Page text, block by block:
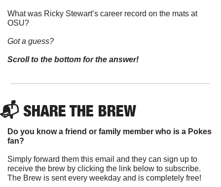
What was Ricky Stewart’s career record on the mats at
OSU?
Got a guess?
Scroll to the bottom for the answer!
📬 SHARE THE BREW
Do you know a friend or family member who is a Pokes
fan?
Simply forward them this email and they can sign up to
receive the brew by clicking the link below to subscribe.
The Brew is sent every weekday and is completely free!